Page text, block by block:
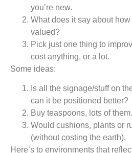
you’re new.
What does it say about
valued?
Pick just one thing to
cost anything, or a lot.
Some ideas:
Is all the signage/stuff on
can it be positioned better?
Buy teaspoons, lots of them.
Would cushions, plants or
(without costing the earth),
Here’s to environments that